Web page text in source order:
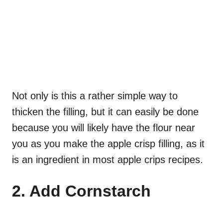
Not only is this a rather simple way to
thicken the filling, but it can easily be done
because you will likely have the flour near
you as you make the apple crisp filling, as it
is an ingredient in most apple crips recipes.
2. Add Cornstarch